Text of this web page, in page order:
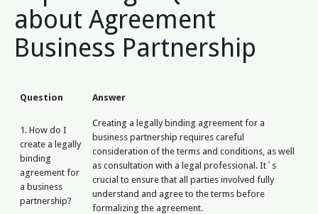
about Agreement
Business Partnership
Question Answer
1. How do I
create a legally
binding
agreement for
a business
partnership?
Creating a legally binding agreement for a
business partnership requires careful
consideration of the terms and conditions, as well
as consultation with a legal professional. It`s
crucial to ensure that all parties involved fully
understand and agree to the terms before
formalizing the agreement.